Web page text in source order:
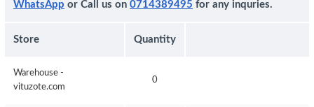
WhatsApp or Call us on 0714389495 for any inquries.
Store Quantity
Warehouse -
vituzote.com
0